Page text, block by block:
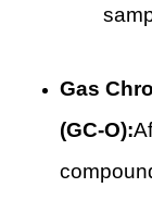
Gas
(GC-O):